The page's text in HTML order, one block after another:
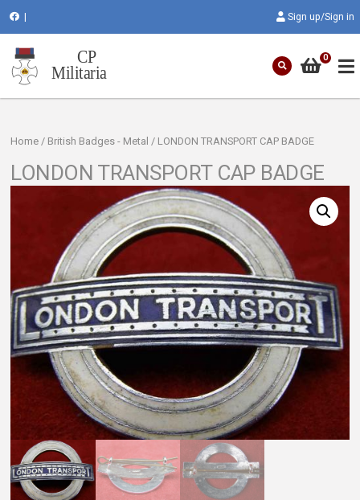
Sign up/Sign in
0
Home / British Badges - Metal / LONDON TRANSPORT CAP BADGE
LONDON TRANSPORT CAP BADGE